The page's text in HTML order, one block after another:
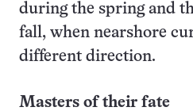
during the spring and
fall, when nearshore
different direction.
Masters of their fate